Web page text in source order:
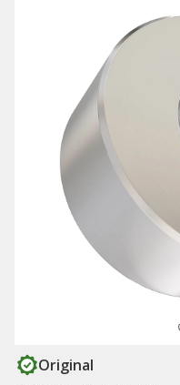
Original